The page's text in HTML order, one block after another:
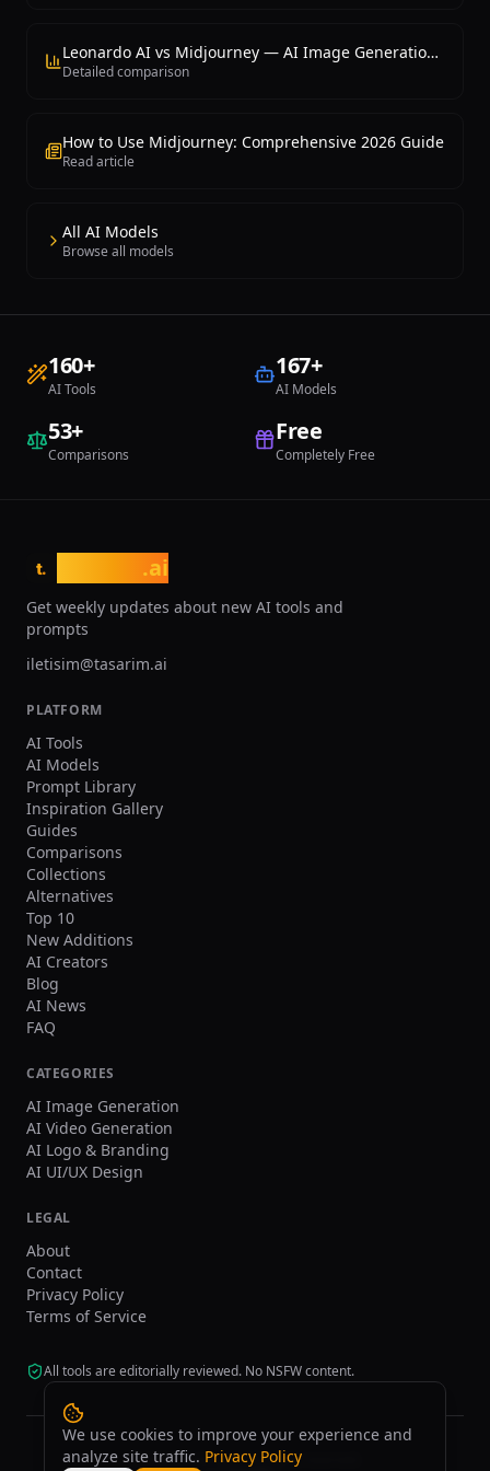
Leonardo AI vs Midjourney — AI Image Generation Comparison
Detailed comparison
How to Use Midjourney: Comprehensive 2026 Guide
Read article
All AI Models
Browse all models
160+
AI Tools
167+
AI Models
53+
Comparisons
Free
Completely Free
t. .ai
Get weekly updates about new AI tools and
prompts
iletisim@tasarim.ai
PLATFORM
AI Tools
AI Models
Prompt Library
Inspiration Gallery
Guides
Comparisons
Collections
Alternatives
Top 10
New Additions
AI Creators
Blog
AI News
FAQ
CATEGORIES
AI Image Generation
AI Video Generation
AI Logo & Branding
AI UI/UX Design
LEGAL
About
Contact
Privacy Policy
Terms of Service
All tools are editorially reviewed. No NSFW content.
©2026tasarim.ai.All rights reserved.
We use cookies to improve your experience and
analyze site traffic. Privacy Policy